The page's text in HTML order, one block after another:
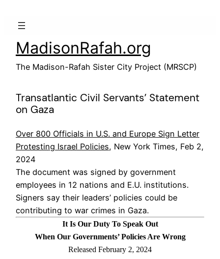
MadisonRafah.org
The Madison-Rafah Sister City Project (MRSCP)
Transatlantic Civil Servants’ Statement
on Gaza
Over 800 Officials in U.S. and Europe Sign Letter
Protesting Israel Policies, New York Times, Feb 2,
2024
The document was signed by government
employees in 12 nations and E.U. institutions.
Signers say their leaders’ policies could be
contributing to war crimes in Gaza.
It Is Our Duty To Speak Out
When Our Governments’ Policies Are Wrong
Released February 2, 2024